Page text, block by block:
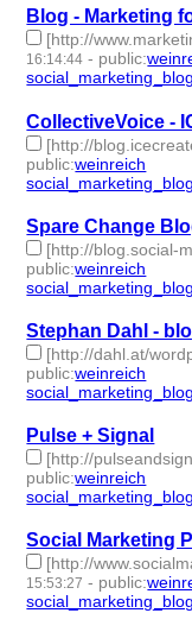
Blog - Marketing
[http://
16:14:44 - public:
CollectiveVoice -
[http://
public:weinreich
Spare Change
[http://blog.social-
public:weinreich
Stephan Dahl -
[http://dahl.at/
public:weinreich
Pulse + Signal
[http://
public:weinreich
Social Marketing
[http://
15:53:27 - public: